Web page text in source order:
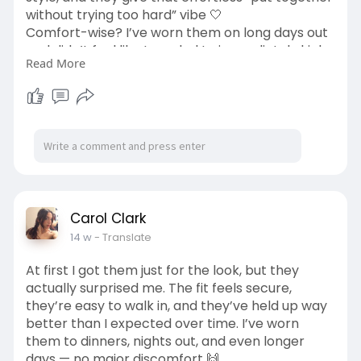
without trying too hard” vibe 🤍
Comfort-wise? I’ve worn them on long days out
and didn’t feel like I needed to immediately kick
them off when I got home (which says a lot 😅).
They’re lightweight, simple, and just work with
almost everything in my closet.
#styleinspo
#wardrobestaples
Read More
Carol Clark
14 w- Translate
At first I got them just for the look, but they
actually surprised me. The fit feels secure,
they’re easy to walk in, and they’ve held up way
better than I expected over time. I’ve worn
them to dinners, nights out, and even longer